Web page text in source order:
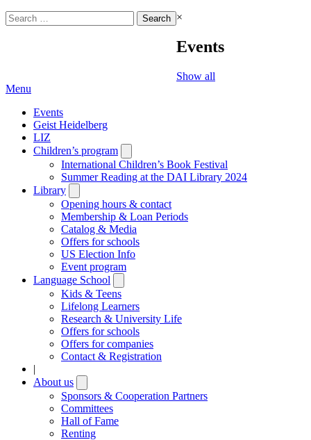
Search
for:
×
Events
Show all
Menu
Events
Geist Heidelberg
LIZ
Children’s program
submenu
International Children’s Book Festival
Summer Reading at the DAI Library 2024
Library
submenu
Opening hours & contact
Membership & Loan Periods
Catalog & Media
Offers for schools
US Election Info
Event program
Language School
submenu
Kids & Teens
Lifelong Learners
Research & University Life
Offers for schools
Offers for companies
Contact & Registration
|
About us
submenu
Sponsors & Cooperation Partners
Committees
Hall of Fame
Renting